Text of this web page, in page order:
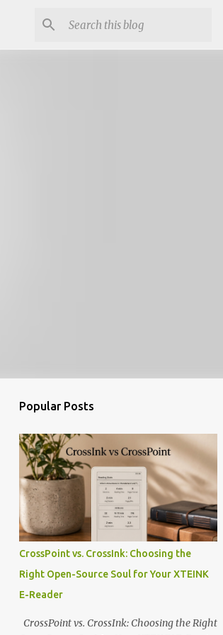
Popular Posts
CrossPoint vs. CrossInk: Choosing the
Right Open-Source Soul for Your XTEINK
E-Reader
CrossPoint vs. CrossInk: Choosing the Right